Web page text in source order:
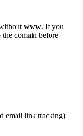
www. If you
domain before
email link tracking)